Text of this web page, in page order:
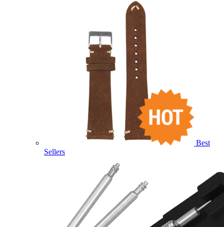
Best
Sellers